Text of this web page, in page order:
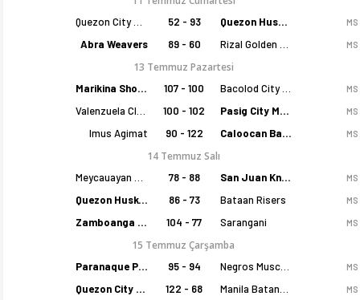
52 - 93 Quezon Huskers MS
Abra Weavers 89 - 60 MS
13 Temmuz Pazartesi
Marikina Shoemasters 107 - 100 MS
100 - 102 Pasig City MCW Sports MS
Imus Agimat 90 - 122 Caloocan Batang Kankaloo MS
14 Temmuz Salı
78 - 88 San Juan Knights MS
Quezon Huskers 86 - 73 Bataan Risers MS
Zamboanga Sikat 104 - 77 Sarangani MS
15 Temmuz Çarşamba
Paranaque Patriots 95 - 94 MS
Quezon City Capitals 122 - 68 MS